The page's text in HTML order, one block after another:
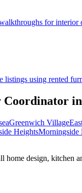
for interior
listings using rented
Coordinator
Greenwich Village
HeightsMorningside
design, kitchen